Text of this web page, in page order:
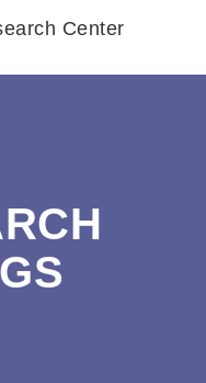
Center